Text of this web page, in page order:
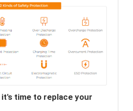
time to replace your